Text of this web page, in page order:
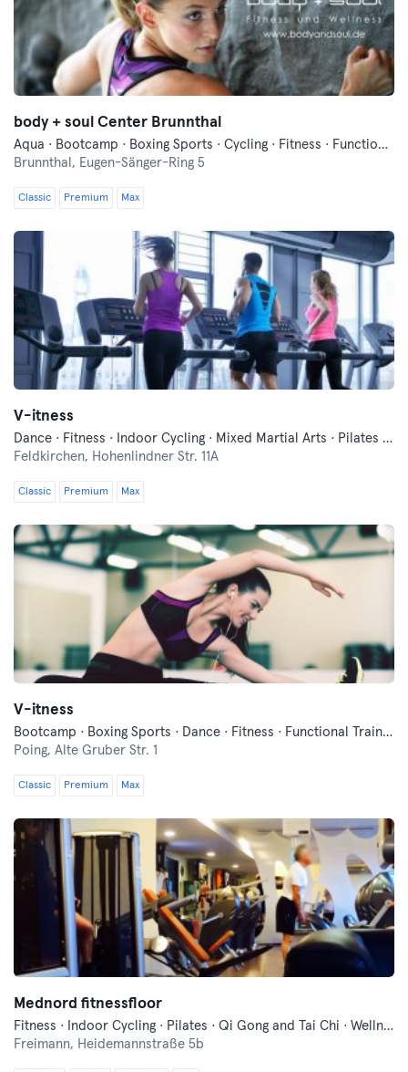
body + soul Center Brunnthal
Aqua · Bootcamp · Boxing Sports · Cycling · Fitness · Functional Training · Indoor Cycling · Pilates · Running · Swimming · Vibration Training · Wellness · Yoga
Brunnthal, Eugen-Sänger-Ring 5
Classic Premium Max
V-itness
Dance · Fitness · Indoor Cycling · Mixed Martial Arts · Pilates · Sauna · Yoga
Feldkirchen, Hohenlindner Str. 11A
Classic Premium Max
V-itness
Bootcamp · Boxing Sports · Dance · Fitness · Functional Training · Indoor Cycling · Pilates · Qi Gong and Tai Chi · Wellness · Yoga
Poing, Alte Gruber Str. 1
Classic Premium Max
Mednord fitnessfloor
Fitness · Indoor Cycling · Pilates · Qi Gong and Tai Chi · Wellness · Yoga
Freimann, Heidemannstraße 5b